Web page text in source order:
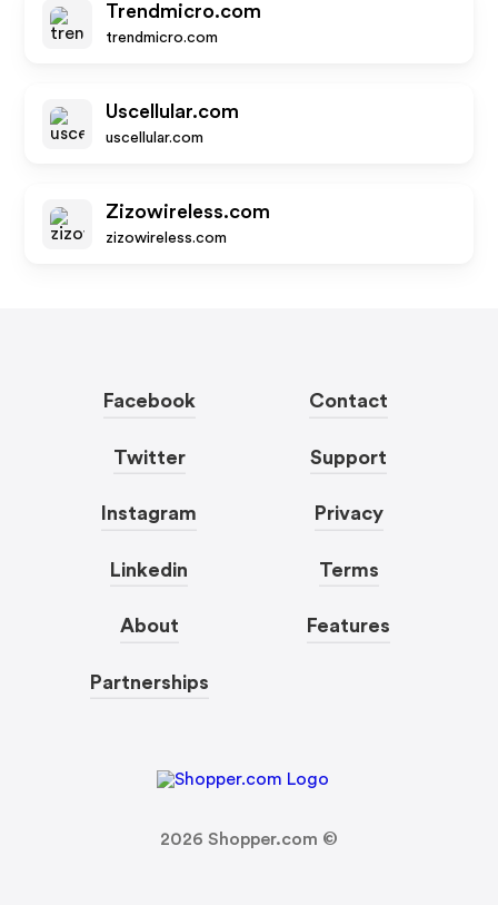
Trendmicro.com
trendmicro.com
Uscellular.com
uscellular.com
Zizowireless.com
zizowireless.com
Facebook
Twitter
Instagram
Linkedin
About
Partnerships
Contact
Support
Privacy
Terms
Features
2026 Shopper.com ©